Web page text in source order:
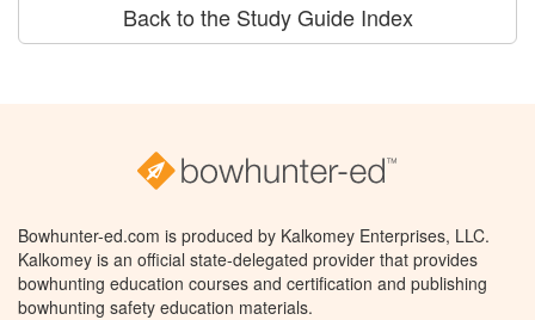
Back to the Study Guide Index
Bowhunter-ed.com is produced by Kalkomey Enterprises, LLC.
Kalkomey is an official state-delegated provider that provides
bowhunting education courses and certification and publishing
bowhunting safety education materials.